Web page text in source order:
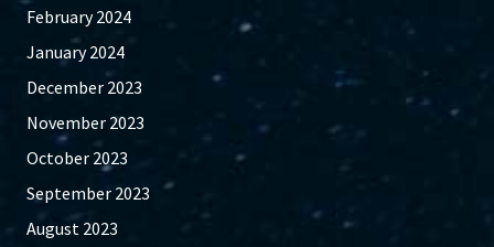
February 2024
January 2024
December 2023
November 2023
October 2023
September 2023
August 2023